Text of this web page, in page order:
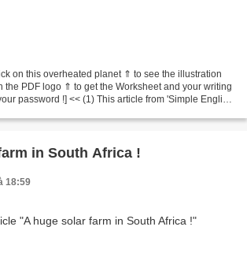
on this overheated planet ⇑ to see the illustration
the PDF logo ⇑ to get the Worksheet and your writing
password !] << (1) This article from 'Simple English
in South Africa !
18:59